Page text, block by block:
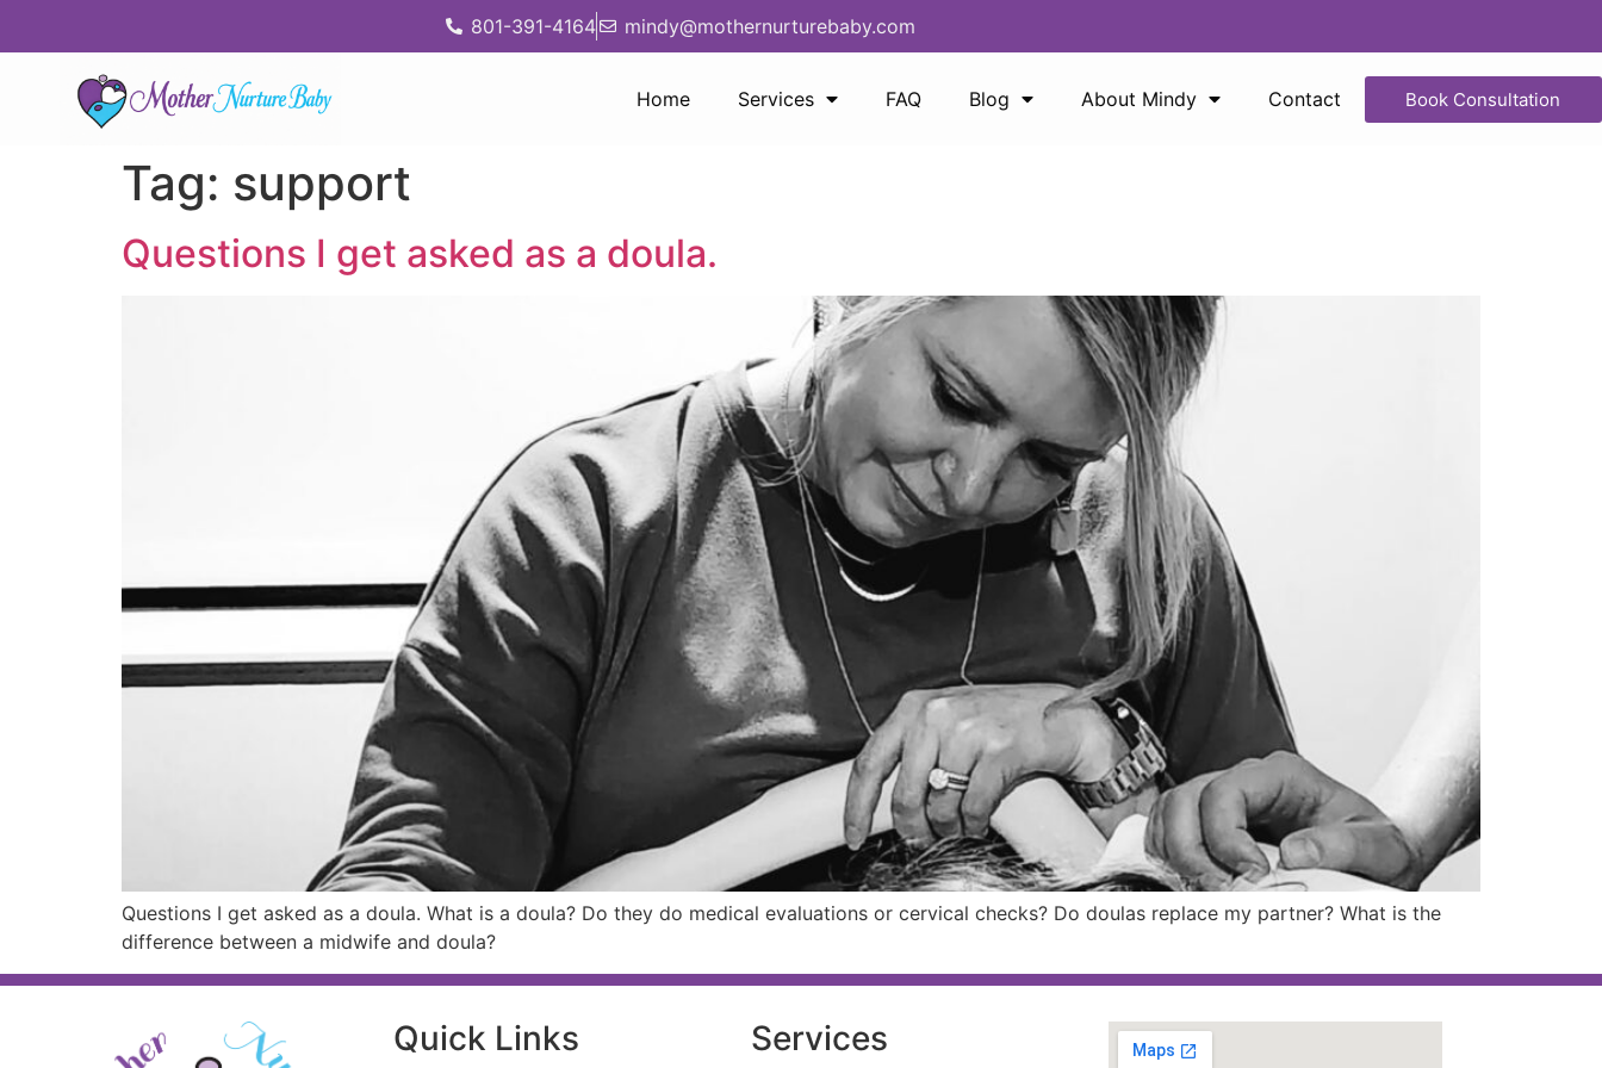
801-391-4164 mindy@mothernurturebaby.com
Home Services FAQ Blog About Mindy Contact Book Consultation
Tag: support
Questions I get asked as a doula.
Questions I get asked as a doula. What is a doula? Do they do medical evaluations or cervical checks? Do doulas replace my partner? What is the
difference between a midwife and doula?
Quick Links Services